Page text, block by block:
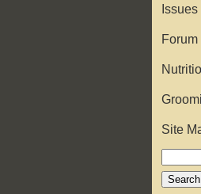
Issues
Forum
Site